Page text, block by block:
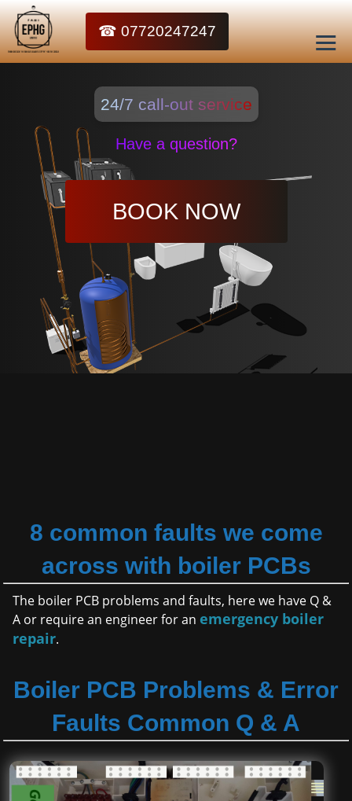
☎ 07720247247
24/7 call-out service
Have a question?
BOOK NOW
8 common faults we come
across with boiler PCBs
The boiler PCB problems and faults, here we have Q &
A or require an engineer for anemergency boiler
repair.
Boiler PCB Problems & Error
Faults Common Q & A